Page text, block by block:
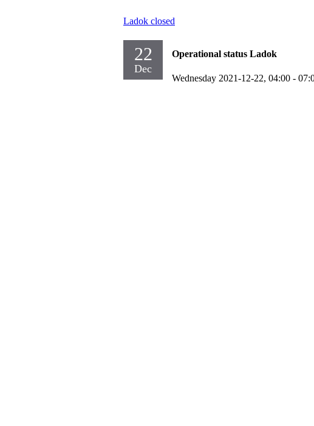
Ladok closed
22
Dec
Operational status Ladok
Wednesday 2021-12-22, 04:00 -